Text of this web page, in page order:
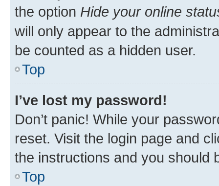
the option Hide your online
will only appear to the
be counted as a hidden user.
Top
I’ve lost my password!
Don’t panic! While your
reset. Visit the login page and
the instructions and you should
Top